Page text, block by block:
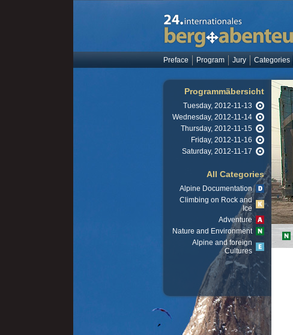
Preface Program Jury Categories
Programmäbersicht
Tuesday, 2012-11-13
Wednesday, 2012-11-14
Thursday, 2012-11-15
Friday, 2012-11-16
Saturday, 2012-11-17
All Categories
Alpine Documentation
Climbing on Rock and
Ice
Adventure
Nature and Environment
Alpine and foreign
Cultures